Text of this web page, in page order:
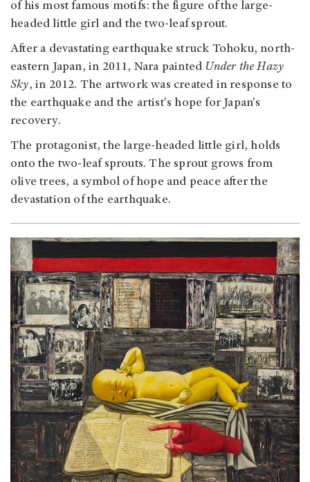
of his most famous motifs: the figure of the large-
headed little girl and the two-leaf sprout.
After a devastating earthquake struck Tohoku, north-
eastern Japan, in 2011, Nara painted Under the Hazy
Sky, in 2012. The artwork was created in response to
the earthquake and the artist's hope for Japan's
recovery.
The protagonist, the large-headed little girl, holds
onto the two-leaf sprouts. The sprout grows from
olive trees, a symbol of hope and peace after the
devastation of the earthquake.